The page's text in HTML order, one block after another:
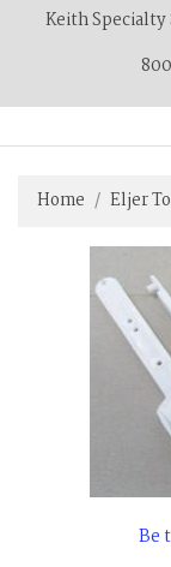
Keith Specialty
Home Eljer
Be